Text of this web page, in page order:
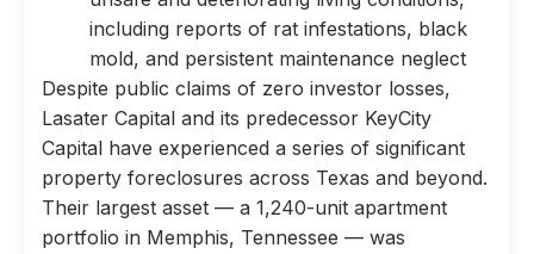
including reports of rat infestations, black
mold, and persistent maintenance neglect
Despite public claims of zero investor losses,
Lasater Capital and its predecessor KeyCity
Capital have experienced a series of significant
property foreclosures across Texas and beyond.
Their largest asset — a 1,240-unit apartment
portfolio in Memphis, Tennessee — was